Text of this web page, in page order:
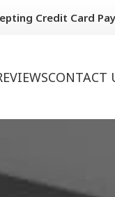
Credit Card
CONTACT